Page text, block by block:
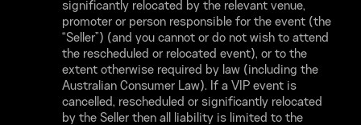
significantly relocated by the relevant venue,
promoter or person responsible for the event (the
“Seller”) (and you cannot or do not wish to attend
the rescheduled or relocated event), or to the
extent otherwise required by law (including the
Australian Consumer Law). If a VIP event is
cancelled, rescheduled or significantly relocated
by the Seller then all liability is limited to the